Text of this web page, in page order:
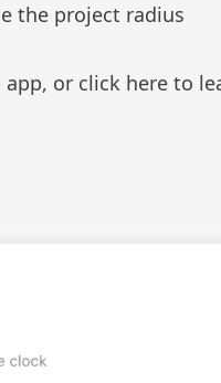
the project radius
app, or click here to